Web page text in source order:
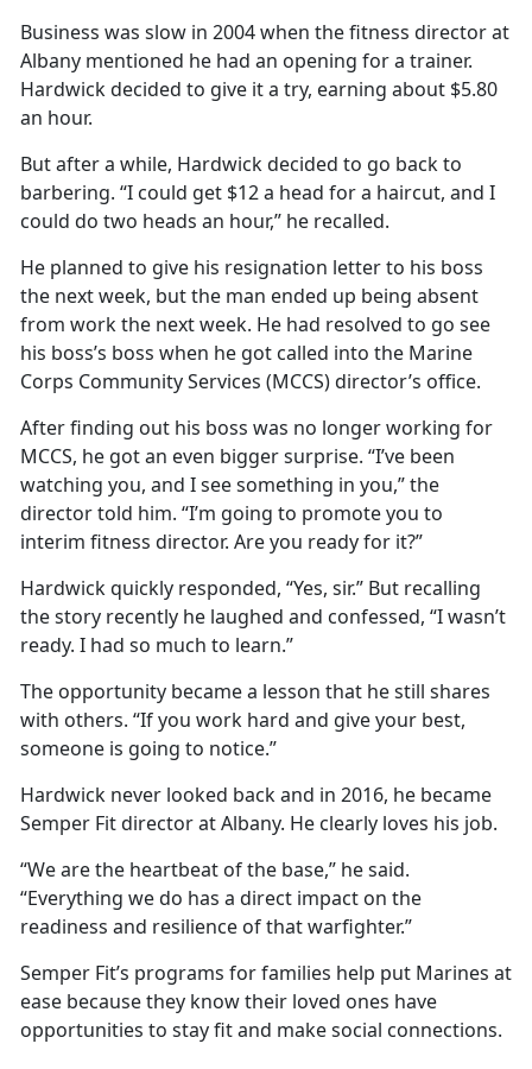
Business was slow in 2004 when the fitness director at
Albany mentioned he had an opening for a trainer.
Hardwick decided to give it a try, earning about $5.80
an hour.
But after a while, Hardwick decided to go back to
barbering. “I could get $12 a head for a haircut, and I
could do two heads an hour,” he recalled.
He planned to give his resignation letter to his boss
the next week, but the man ended up being absent
from work the next week. He had resolved to go see
his boss’s boss when he got called into the Marine
Corps Community Services (MCCS) director’s office.
After finding out his boss was no longer working for
MCCS, he got an even bigger surprise. “I’ve been
watching you, and I see something in you,” the
director told him. “I’m going to promote you to
interim fitness director. Are you ready for it?”
Hardwick quickly responded, “Yes, sir.” But recalling
the story recently he laughed and confessed, “I wasn’t
ready. I had so much to learn.”
The opportunity became a lesson that he still shares
with others. “If you work hard and give your best,
someone is going to notice.”
Hardwick never looked back and in 2016, he became
Semper Fit director at Albany. He clearly loves his job.
“We are the heartbeat of the base,” he said.
“Everything we do has a direct impact on the
readiness and resilience of that warfighter.”
Semper Fit’s programs for families help put Marines at
ease because they know their loved ones have
opportunities to stay fit and make social connections.